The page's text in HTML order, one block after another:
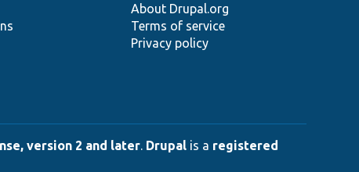
About Drupal.org
Terms of service
Privacy policy
version 2 and later. Drupal is a registered